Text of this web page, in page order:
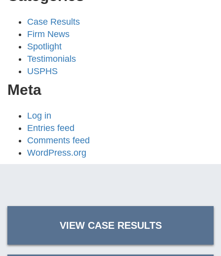
Case Results
Firm News
Spotlight
Testimonials
USPHS
Meta
Log in
Entries feed
Comments feed
WordPress.org
VIEW CASE RESULTS